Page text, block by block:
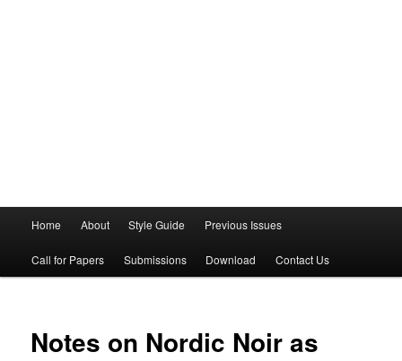
Skip
to
content
Skip
to
content
Home About Style Guide Previous Issues
Call for Papers Submissions Download Contact Us
Notes on Nordic Noir as